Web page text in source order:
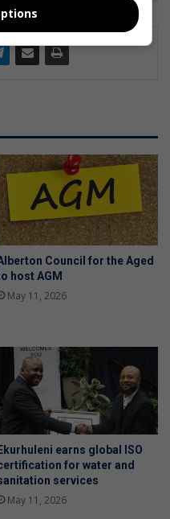
Council for the Aged
host AGM
May 11, 2026
Ekurhuleni earns global ISO
for water and
services
May 11, 2026